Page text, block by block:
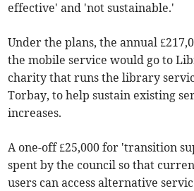
effective' and 'not sustainable.'
Under the plans, the annual
the mobile service would go to
charity that runs the library
Torbay, to help sustain existing
increases.
A one-off £25,000 for 'transition
spent by the council so that
users can access alternative